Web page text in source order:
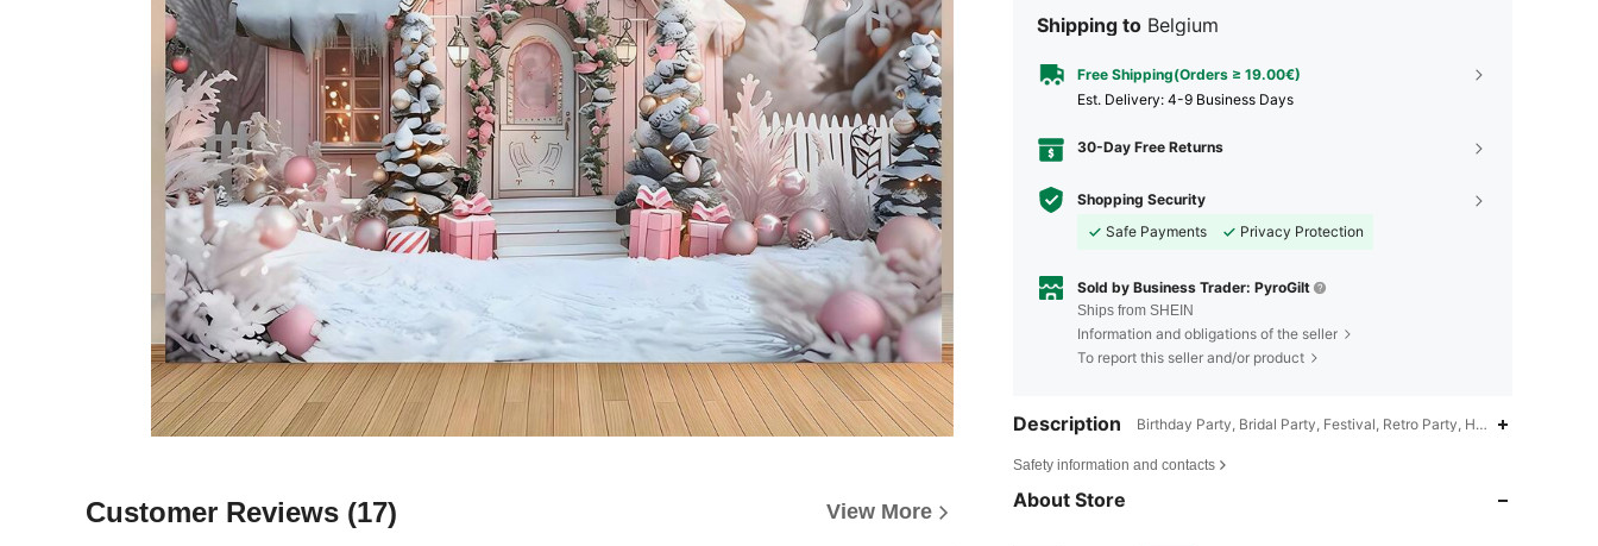
Customer Reviews (17) View More
Shipping to Belgium
Free Shipping(Orders ≥ 19.00€)
​Est. Delivery: 4-9 Business Days
30-Day Free Returns
Shopping Security
Safe Payments
Privacy Protection
Sold by Business Trader: PyroGilt
Ships from SHEIN
Information and obligations of the seller
To report this seller and/or product
Description Birthday Party, Bridal Party, Festival, Retro Party,
Safety information and contacts
About Store
4.89 53 175
4.89